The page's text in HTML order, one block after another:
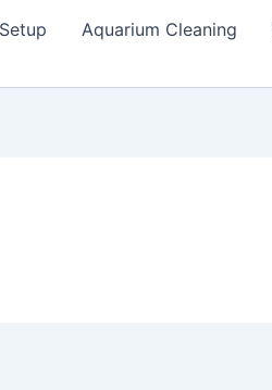
Aquarium Cleaning